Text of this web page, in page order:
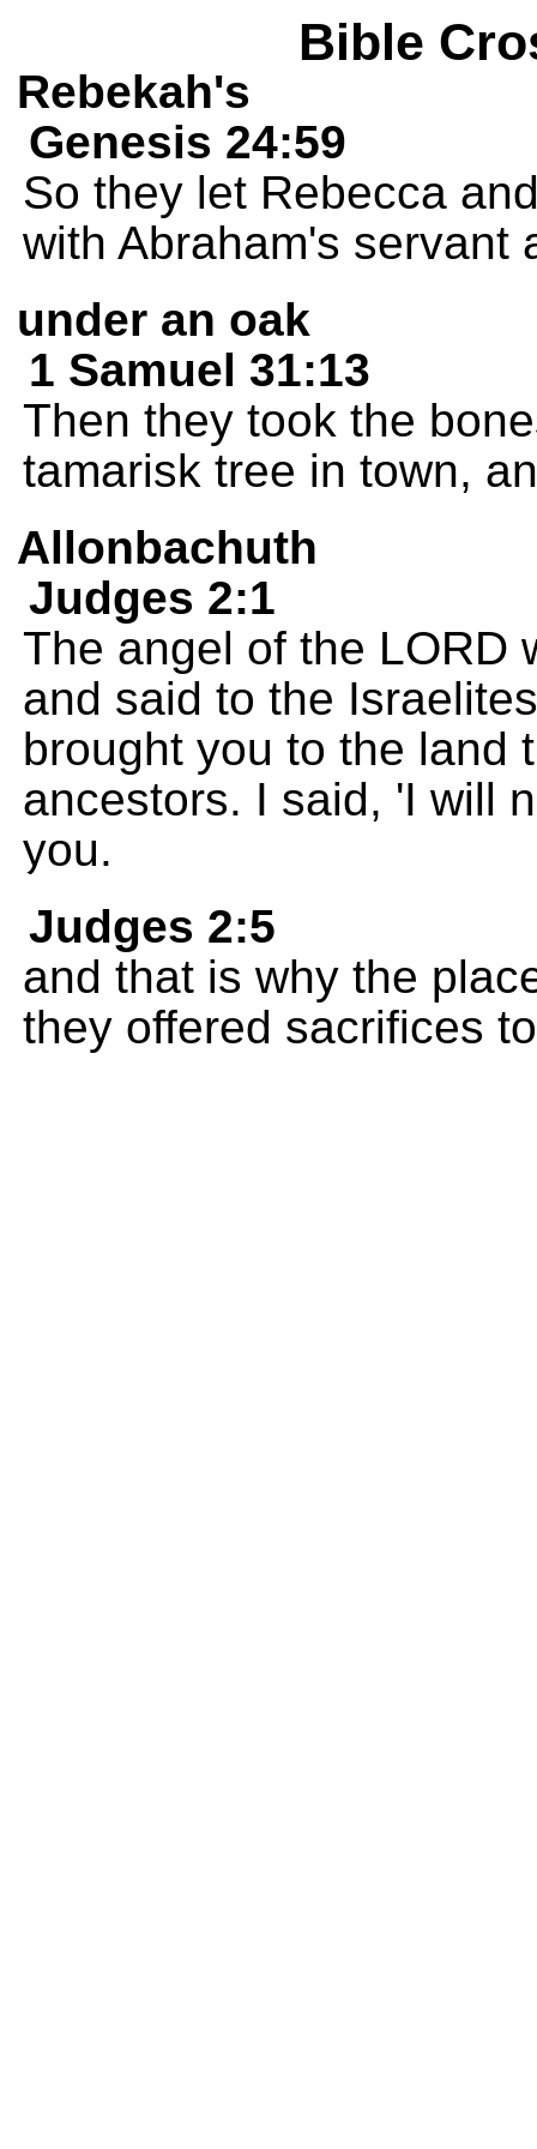
Bible
Rebekah's
Genesis 24:59
So they let Rebecca
with Abraham's servant
under an oak
1 Samuel 31:13
Then they took the
tamarisk tree in town,
Allonbachuth
Judges 2:1
The angel of the LORD
and said to the
brought you to the land
ancestors. I said, 'I will
you.
Judges 2:5
and that is why the
they offered sacrifices